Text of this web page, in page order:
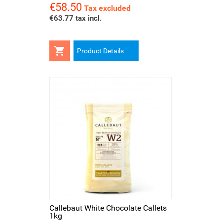
Price
€58.50 Tax excluded
€63.77 tax incl.
 Product Details
Callebaut White Chocolate Callets
1kg